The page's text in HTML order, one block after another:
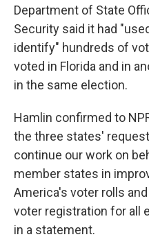
Department of State
Security said it had
identify" hundreds of
voted in Florida and in
in the same election.
Hamlin confirmed to
the three states'
continue our work on
member states in
America's voter rolls
voter registration for all
in a statement.